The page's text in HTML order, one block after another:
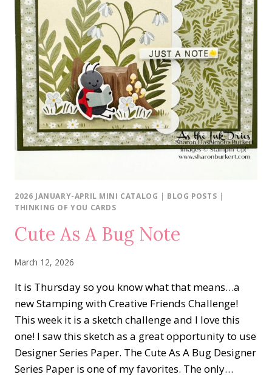
2026 JANUARY-APRIL MINI CATALOG | BLOG POSTS |
THINKING OF YOU CARDS
Cute As A Bug Note
March 12, 2026
It is Thursday so you know what that means…a
new Stamping with Creative Friends Challenge!
This week it is a sketch challenge and I love this
one! I saw this sketch as a great opportunity to use
Designer Series Paper. The Cute As A Bug Designer
Series Paper is one of my favorites. The only…